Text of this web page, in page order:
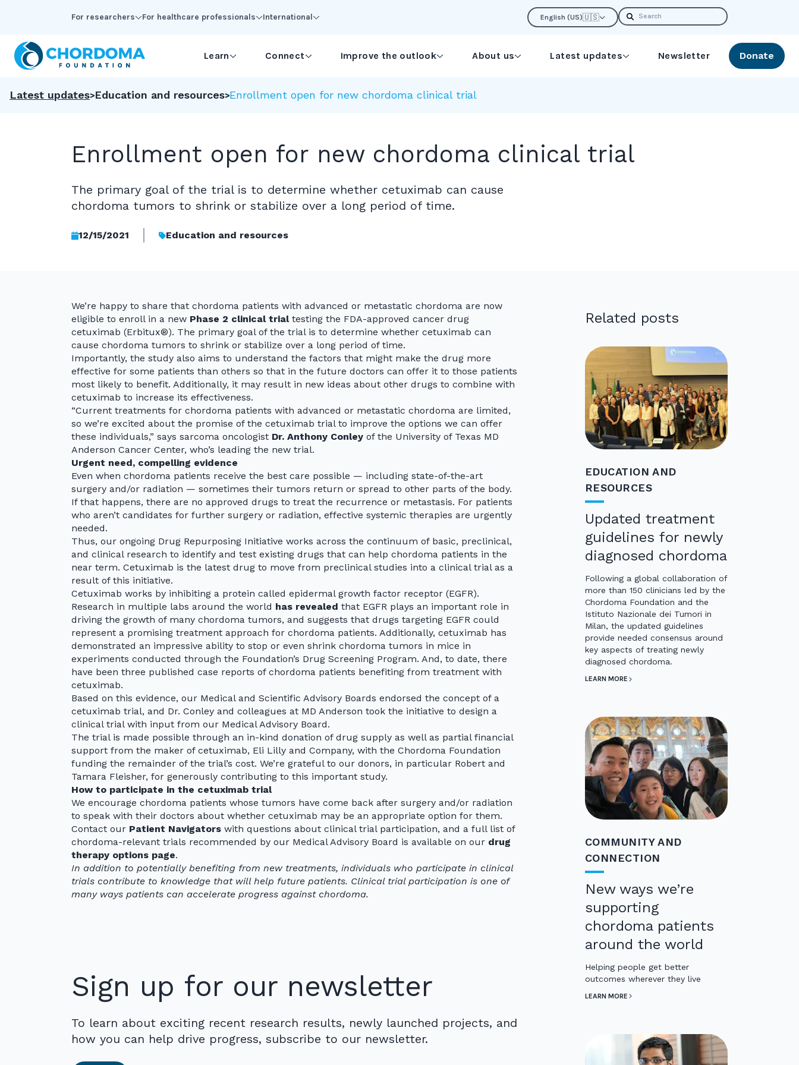
For researchers For healthcare professionals International English (US)🇺🇸 Search
Learn Connect Improve the outlook About us Latest updates Newsletter Donate
Latest updates Education and resources Enrollment open for new chordoma clinical trial
Enrollment open for new chordoma clinical trial
The primary goal of the trial is to determine whether cetuximab can cause
chordoma tumors to shrink or stabilize over a long period of time.
12/15/2021 Education and resources
We’re happy to share that chordoma patients with advanced or metastatic chordoma are now
eligible to enroll in a new Phase 2 clinical trialtesting the FDA-approved cancer drug
cetuximab (Erbitux®). The primary goal of the trial is to determine whether cetuximab can
cause chordoma tumors to shrink or stabilize over a long period of time.
Importantly, the study also aims to understand the factors that might make the drug more
effective for some patients than others so that in the future doctors can offer it to those patients
most likely to benefit. Additionally, it may result in new ideas about other drugs to combine with
cetuximab to increase its effectiveness.
“Current treatments for chordoma patients with advanced or metastatic chordoma are limited,
so we’re excited about the promise of the cetuximab trial to improve the options we can offer
these individuals,” says sarcoma oncologist Dr. Anthony Conley of the University of Texas MD
Anderson Cancer Center, who’s leading the new trial.
Urgent need, compelling evidence
Even when chordoma patients receive the best care possible — including state-of-the-art
surgery and/or radiation — sometimes their tumors return or spread to other parts of the body.
If that happens, there are no approved drugs to treat the recurrence or metastasis. For patients
who aren’t candidates for further surgery or radiation, effective systemic therapies are urgently
needed.
Thus, our ongoing Drug Repurposing Initiative works across the continuum of basic, preclinical,
and clinical research to identify and test existing drugs that can help chordoma patients in the
near term. Cetuximab is the latest drug to move from preclinical studies into a clinical trial as a
result of this initiative.
Cetuximab works by inhibiting a protein called epidermal growth factor receptor (EGFR).
Research in multiple labs around the world has revealed that EGFR plays an important role in
driving the growth of many chordoma tumors, and suggests that drugs targeting EGFR could
represent a promising treatment approach for chordoma patients. Additionally, cetuximab has
demonstrated an impressive ability to stop or even shrink chordoma tumors in mice in
experiments conducted through the Foundation’s Drug Screening Program. And, to date, there
have been three published case reports of chordoma patients benefiting from treatment with
cetuximab.
Based on this evidence, our Medical and Scientific Advisory Boards endorsed the concept of a
cetuximab trial, and Dr. Conley and colleagues at MD Anderson took the initiative to design a
clinical trial with input from our Medical Advisory Board.
The trial is made possible through an in-kind donation of drug supply as well as partial financial
support from the maker of cetuximab, Eli Lilly and Company, with the Chordoma Foundation
funding the remainder of the trial’s cost. We’re grateful to our donors, in particular Robert and
Tamara Fleisher, for generously contributing to this important study.
How to participate in the cetuximab trial
We encourage chordoma patients whose tumors have come back after surgery and/or radiation
to speak with their doctors about whether cetuximab may be an appropriate option for them.
Contact our Patient Navigators with questions about clinical trial participation, and a full list of
chordoma-relevant trials recommended by our Medical Advisory Board is available on our drug
therapy options page.
In addition to potentially benefiting from new treatments, individuals who participate in clinical
trials contribute to knowledge that will help future patients. Clinical trial participation is one of
many ways patients can accelerate progress against chordoma.
Sign up for our newsletter
To learn about exciting recent research results, newly launched projects, and
how you can help drive progress, subscribe to our newsletter.
Related posts
EDUCATION AND
RESOURCES
Updated treatment
guidelines for newly
diagnosed chordoma
Following a global collaboration of
more than 150 clinicians led by the
Chordoma Foundation and the
Istituto Nazionale dei Tumori in
Milan, the updated guidelines
provide needed consensus around
key aspects of treating newly
diagnosed chordoma.
LEARN MORE
COMMUNITY AND
CONNECTION
New ways we’re
supporting
chordoma patients
around the world
Helping people get better
outcomes wherever they live
LEARN MORE